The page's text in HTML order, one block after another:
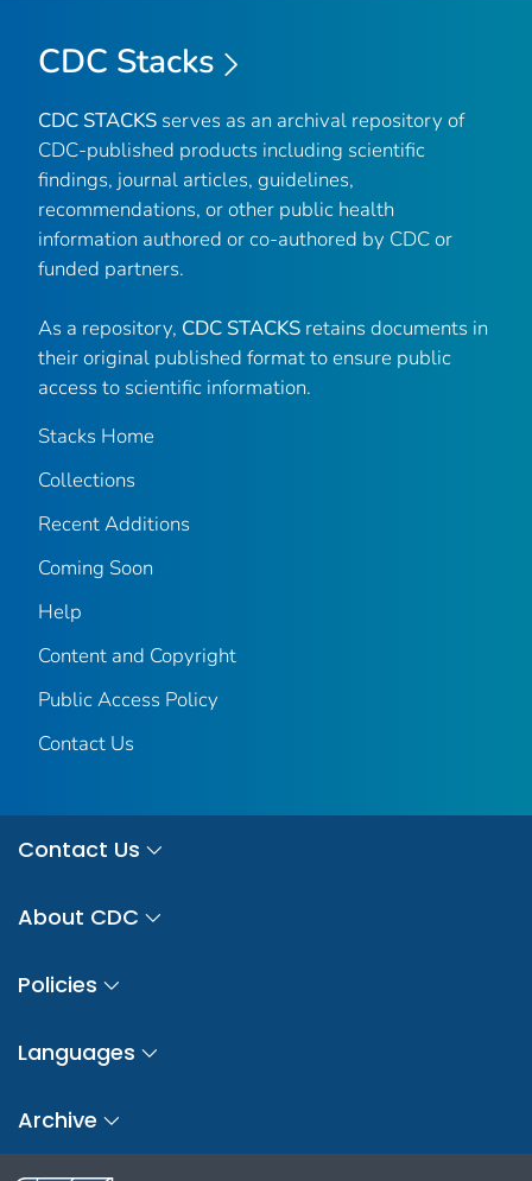
CDC Stacks
CDC STACKS serves as an archival repository of
CDC-published products including scientific
findings, journal articles, guidelines,
recommendations, or other public health
information authored or co-authored by CDC or
funded partners.
As a repository, CDC STACKS retains documents in
their original published format to ensure public
access to scientific information.
Stacks Home
Collections
Recent Additions
Coming Soon
Help
Content and Copyright
Public Access Policy
Contact Us
Contact Us
About CDC
Policies
Languages
Archive